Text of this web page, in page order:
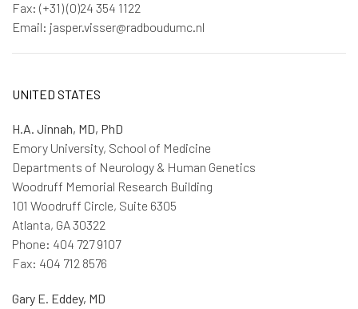
Fax: (+31) (0)24 354 1122
Email: jasper.visser@radboudumc.nl
UNITED STATES
H.A. Jinnah, MD, PhD
Emory University, School of Medicine
Departments of Neurology & Human Genetics
Woodruff Memorial Research Building
101 Woodruff Circle, Suite 6305
Atlanta, GA 30322
Phone: 404 727 9107
Fax: 404 712 8576
Gary E. Eddey, MD